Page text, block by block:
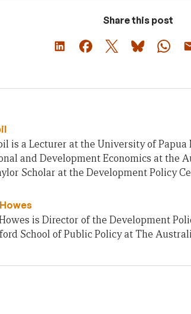
Share this post
is a Lecturer at the University of
and Development Economics at the
Scholar at the Development Policy
is Director of the Development
School of Public Policy at The